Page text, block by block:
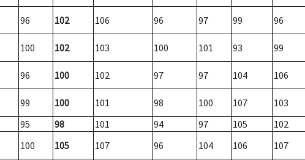
96 102 106 96 97 99 96
100 102 103 100 101 93 99
96 100 102 97 97 104 106
99 100 101 98 100 107
103
95 98 101 94 97 105
102
100 105 107 96 104 106 107